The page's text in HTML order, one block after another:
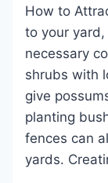
How to Attract Possums? To attract possums
to your
necessary
shrubs with
give
planting
fences can
yards.